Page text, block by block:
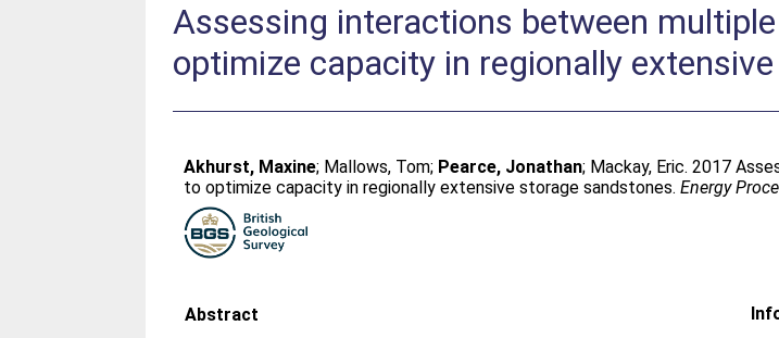
Assessing interactions between
optimize capacity in regionally
Akhurst, Maxine; Mallows, Tom; Pearce, Jonathan; Mackay, Eric. 2017
to optimize capacity in regionally extensive storage sandstones.Energy
Abstract